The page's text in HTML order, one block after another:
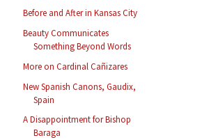
Before and After in Kansas City
Beauty Communicates
Something Beyond Words
More on Cardinal Cañizares
New Spanish Canons, Gaudix,
Spain
A Disappointment for Bishop
Baraga